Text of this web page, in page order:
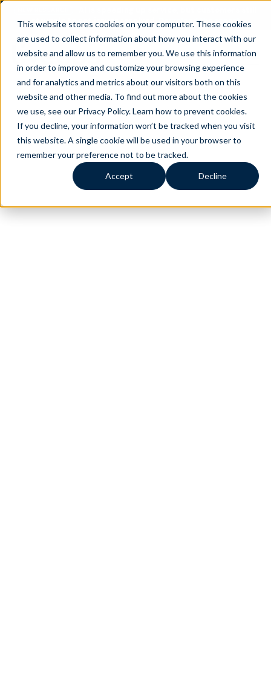
This website stores cookies on your computer. These cookies
are used to collect information about how you interact with our
website and allow us to remember you. We use this information
in order to improve and customize your browsing experience
and for analytics and metrics about our visitors both on this
website and other media. To find out more about the cookies
we use, see our Privacy Policy.Learn how to prevent cookies.
If you decline, your information won’t be tracked when you visit
this website. A single cookie will be used in your browser to
remember your preference not to be tracked.
Accept Decline
struggle to get issues resolved.
Download the report